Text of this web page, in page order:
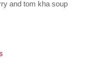
and tom kha soup